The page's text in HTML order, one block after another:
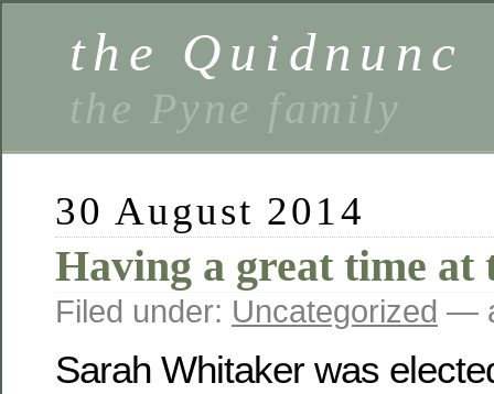
the Quidnunc
the Pyne family
30 August 2014
Having a great time at
Filed under: Uncategorized —
Sarah Whitaker was